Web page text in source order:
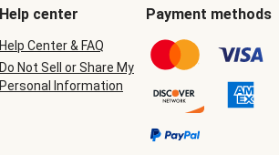
Help center
Help Center & FAQ
Do Not Sell or Share My
Personal Information
Payment methods